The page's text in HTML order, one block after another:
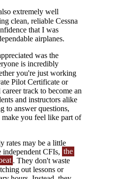
extremely well
clean, reliable Cessna
that I was
airplanes.
was the
is incredibly
you're just working
Pilot Certificate or
track to become an
and instructors alike
to answer questions,
you feel like part of
rates may be a little
independent CFIs, the
. They don't waste
out lessons or